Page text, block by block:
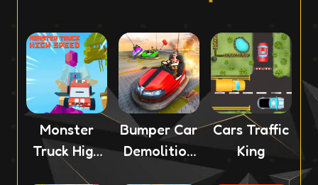
Monster
Truck High
Speed
Bumper Car
Demolition
Cars Traffic
King